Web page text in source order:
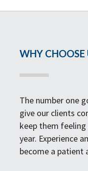
WHY CHOOSE
The number one
give our clients
keep them
year. Experience
become a patient